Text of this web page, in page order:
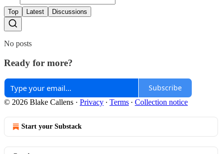
Top Latest Discussions
No posts
Ready for more?
Subscribe
© 2026 Blake Callens · Privacy ∙ Terms ∙ Collection notice
Start your Substack